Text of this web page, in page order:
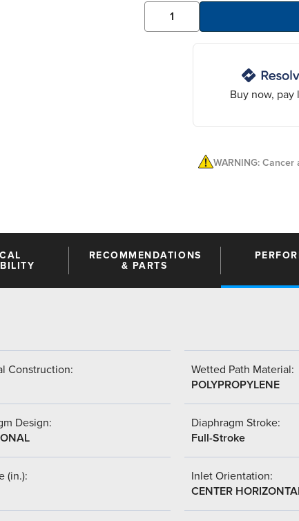
Buy now, pay
WARNING:
RECOMMENDATIONS
& PARTS
Construction:
Wetted Path Material:
POLYPROPYLENE
Design:
Diaphragm Stroke:
Full-Stroke
(in.):
Inlet Orientation:
CENTER